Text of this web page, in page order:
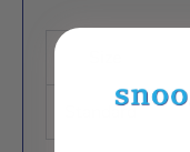
Standard